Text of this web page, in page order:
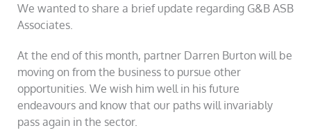
We wanted to share a brief update regarding G&BASB
Associates.
At the end of this month, partner Darren Burton will be
moving on from the business to pursue other
opportunities. We wish him well in his future
endeavours and know that our paths will invariably
pass again in the sector.